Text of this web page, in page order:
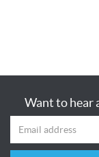
Want to hear